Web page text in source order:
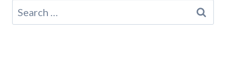
Search
for: